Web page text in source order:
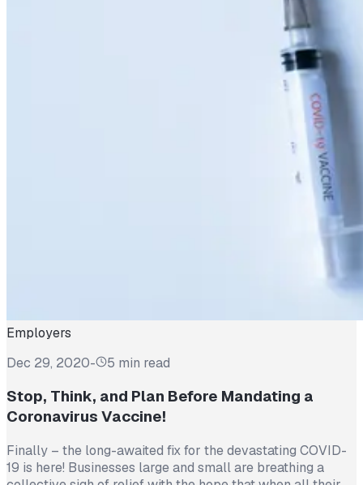
Employers
Dec 29, 2020- 5 min read
Stop, Think, and Plan Before Mandating a
Coronavirus Vaccine!
Finally – the long-awaited fix for the devastating COVID-
19 is here! Businesses large and small are breathing a